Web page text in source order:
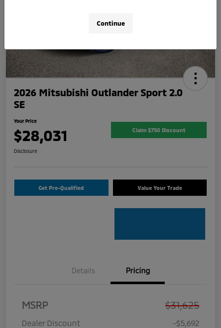
2026 Mitsubishi Outlander Sport 2.0
SE
Your Price
$28,031 Claim $750 Discount
Disclosure
Get Pre-Qualified Value Your Trade
Details Pricing
MSRP $31,625
Dealer Discount
-$5,692
Continue